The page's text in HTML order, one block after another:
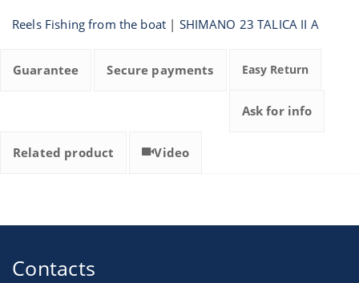
Reels Fishing from the boat | SHIMANO 23 TALICA II A
Guarantee Secure payments Easy Return
Ask for info
Related product Video
Contacts